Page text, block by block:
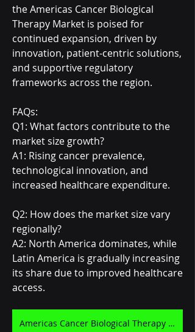
the Americas Cancer Biological
Therapy Market is poised for
continued expansion, driven by
innovation, patient-centric solutions,
and supportive regulatory
frameworks across the region.
FAQs:
Q1: What factors contribute to the
market size growth?
A1: Rising cancer prevalence,
technological innovation, and
increased healthcare expenditure.
Q2: How does the market size vary
regionally?
A2: North America dominates, while
Latin America is gradually increasing
its share due to improved healthcare
access.
Americas Cancer Biological Therapy Market